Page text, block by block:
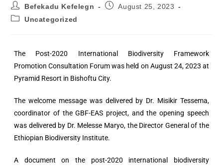
Befekadu Kefelegn
August 25, 2023
Uncategorized
The Post-2020 International Biodiversity Framework
Promotion Consultation Forum was held on August 24, 2023 at
Pyramid Resort in Bishoftu City.
The welcome message was delivered by Dr. Misikir Tessema,
coordinator of the GBF-EAS project, and the opening speech
was delivered by Dr. Melesse Maryo, the Director General of the
Ethiopian Biodiversity Institute.
A document on the post-2020 international biodiversity